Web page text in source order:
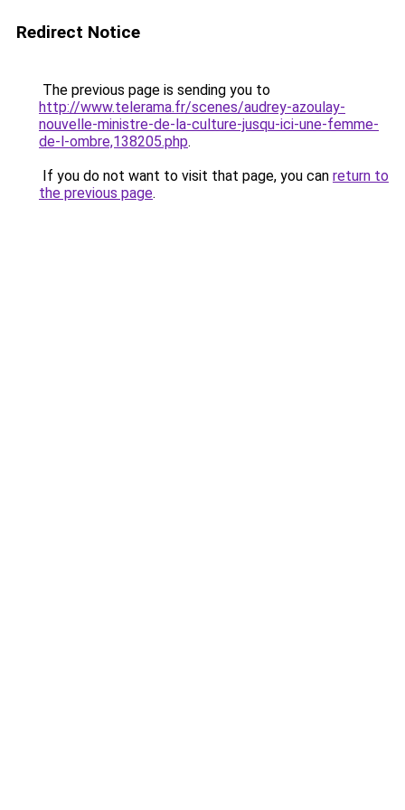
Redirect Notice
The previous page is sending you to
http://www.telerama.fr/scenes/audrey-azoulay-
nouvelle-ministre-de-la-culture-jusqu-ici-une-femme-
de-l-ombre,138205.php.
If you do not want to visit that page, you can return to
the previous page.